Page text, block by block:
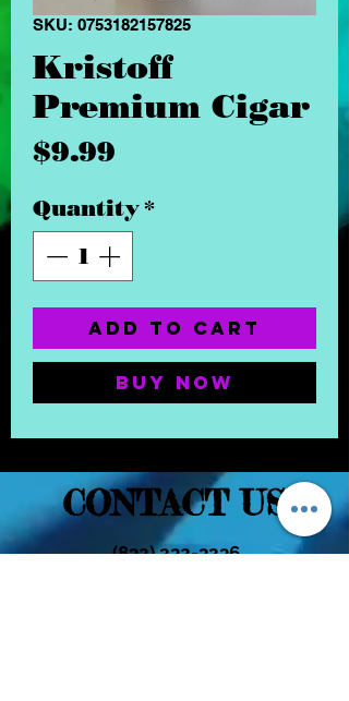
SKU: 0753182157825
Kristoff
Premium Cigar
$9.99
Quantity*
Add to Cart
Buy Now
CONTACT US
(832) 232-3236